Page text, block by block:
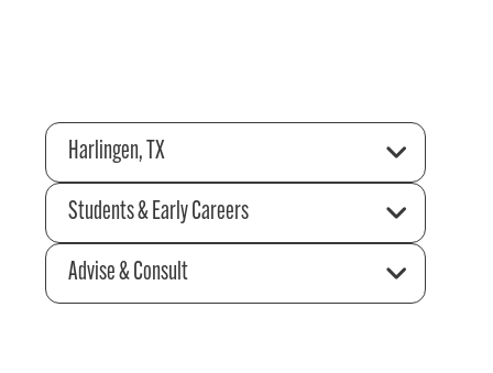
Harlingen, TX
Students & Early Careers
Advise & Consult